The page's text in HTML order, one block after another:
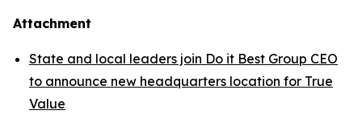
Attachment
State and local leaders join Do it Best Group CEO
to announce new headquarters location for True
Value